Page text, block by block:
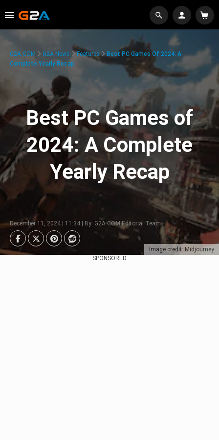
Image credit: Midjourney
G2A.COM G2A News Features
Best PC Games Of 2024: A
Complete Yearly Recap
Best PC Games of
2024: A Complete
Yearly Recap
December 11, 2024 | 11:34 | By: G2A.COM Editorial Team
SPONSORED